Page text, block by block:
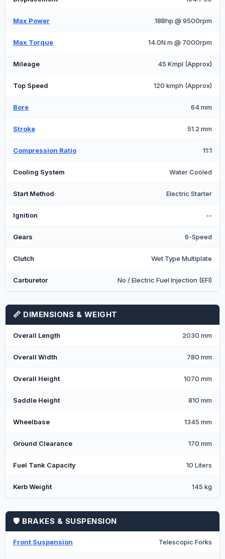
Max Power 18Bhp @ 9500rpm
Max Torque 14.0N.m @ 7000rpm
Mileage 45 Kmpl (Approx)
Top Speed 120 kmph (Approx)
Bore 64 mm
Stroke 51.2 mm
Compression Ratio 11:1
Cooling System Water Cooled
Start Method Electric Starter
Ignition --
Gears 6-Speed
Clutch Wet Type Multiplate
Carburetor No / Electric Fuel Injection (EFI)
📏 DIMENSIONS & WEIGHT
Overall Length 2030 mm
Overall Width 780 mm
Overall Height 1070 mm
Saddle Height 810 mm
Wheelbase 1345 mm
Ground Clearance 170 mm
Fuel Tank Capacity 10 Liters
Kerb Weight 145 kg
🛡️ BRAKES & SUSPENSION
Front Suspension Telescopic Forks